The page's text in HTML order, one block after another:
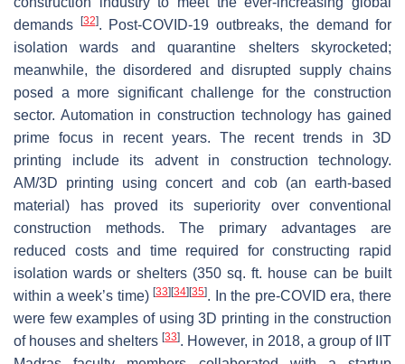
demands
[32]. Post-COVID-19 outbreaks, the demand for
isolation wards and quarantine shelters skyrocketed;
meanwhile, the disordered and disrupted supply chains
posed a more significant challenge for the construction
sector. Automation in construction technology has gained
prime focus in recent years. The recent trends in 3D
printing include its advent in construction technology.
AM/3D printing using concert and cob (an earth-based
material) has proved its superiority over conventional
construction methods. The primary advantages are
reduced costs and time required for constructing rapid
isolation wards or shelters (350 sq. ft. house can be built
within a week’s time)[33] [34] [35]. In the pre-COVID era, there
were few examples of using 3D printing in the construction
of houses and shelters[33]. However, in 2018, a group of IIT